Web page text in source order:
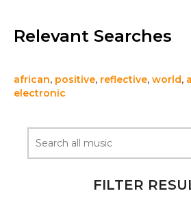
Relevant Searches
african, positive, reflective, world,
electronic
FILTER